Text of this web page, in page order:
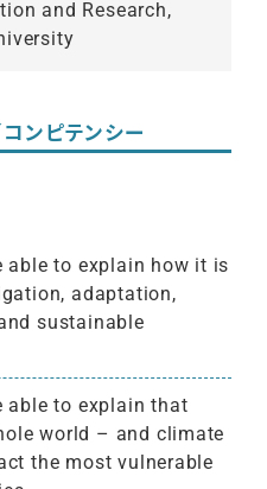
and Research,
ンピテンシー
able to explain how it is
adaptation,
sustainable
able to explain that
world – and climate
the most vulnerable